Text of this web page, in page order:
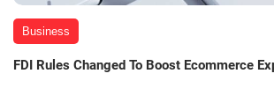
Business
FDI Rules Changed To Boost Ecommerce